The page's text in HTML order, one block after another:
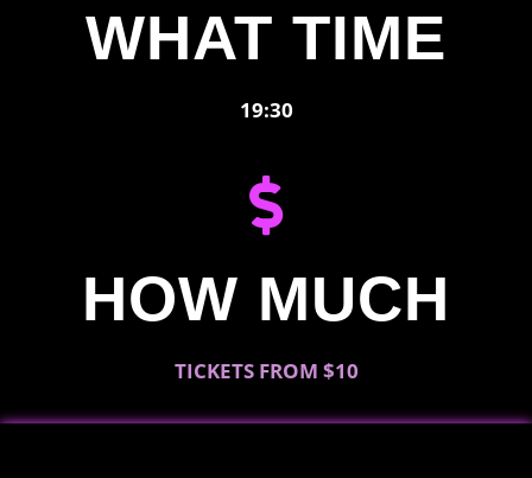
WHAT TIME
19:30
HOW MUCH
TICKETS FROM $10